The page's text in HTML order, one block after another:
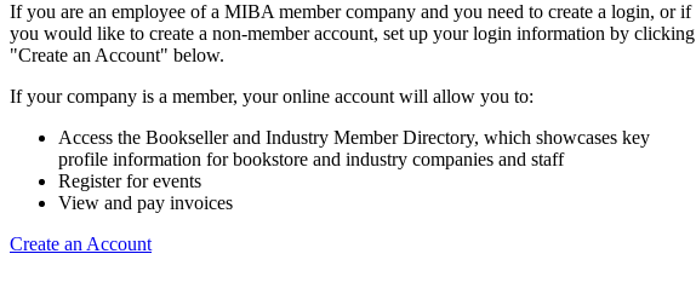
If you are an employee of a MIBA member company and you need to create a login, or if
you would like to create a non-member account, set up your login information by clicking
"Create an Account" below.
If your company is a member, your online account will allow you to:
Access the Bookseller and Industry Member Directory, which showcases key
profile information for bookstore and industry companies and staff
Register for events
View and pay invoices
Create an Account